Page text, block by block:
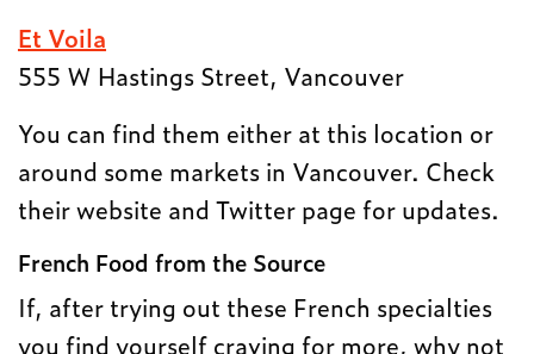
Et Voila
555 W Hastings Street, Vancouver
You can find them either at this location or
around some markets in Vancouver. Check
their website and Twitter page for updates.
French Food from the Source
If, after trying out these French specialties
you find yourself craving for more, why not